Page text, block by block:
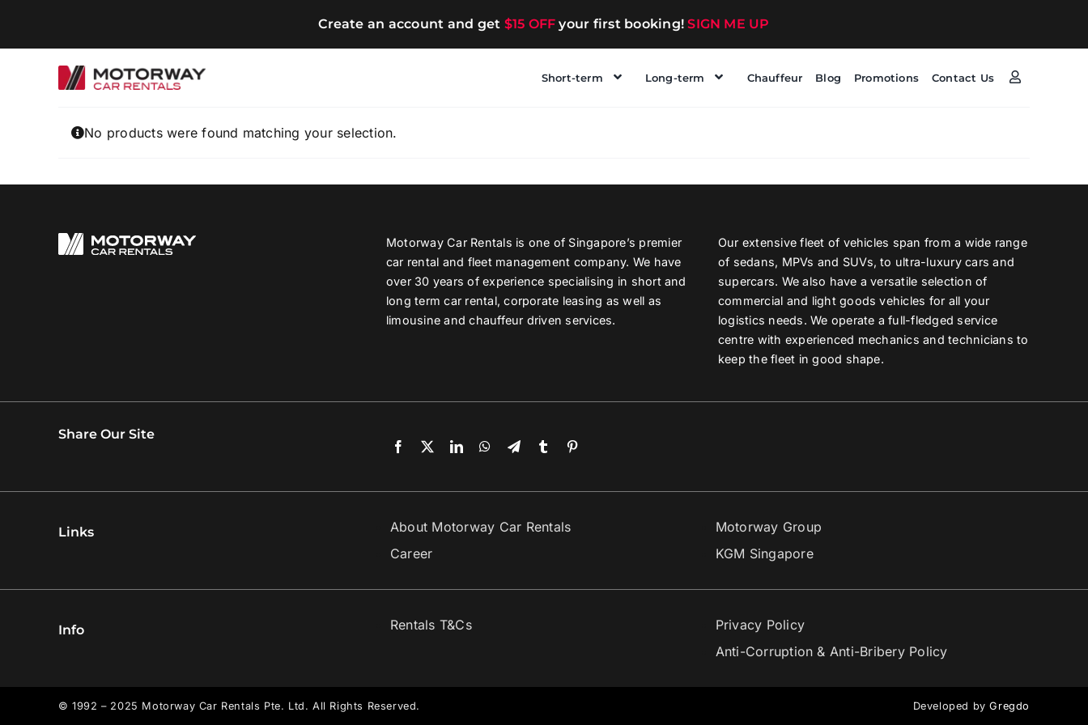
content
Create an account and get $15 OFF your first booking!SIGN ME UP
Short-term Long-term Chauffeur Blog Promotions Contact Us
No products were found matching your selection.
Motorway Car Rentals is one of Singapore’s premier
car rental and fleet management company. We have
over 30 years of experience specialising in short and
long term car rental, corporate leasing as well as
limousine and chauffeur driven services.
Our extensive fleet of vehicles span from a wide range
of sedans, MPVs and SUVs, to ultra-luxury cars and
supercars. We also have a versatile selection of
commercial and light goods vehicles for all your
logistics needs. We operate a full-fledged service
centre with experienced mechanics and technicians to
keep the fleet in good shape.
Share Our Site
Links
About Motorway Car Rentals
Career
Motorway Group
KGM Singapore
Info Rentals T&Cs
Privacy Policy
Anti-Corruption & Anti-Bribery Policy
© 1992 – 2025 Motorway Car Rentals Pte. Ltd. All Rights Reserved. Developed byGregdo